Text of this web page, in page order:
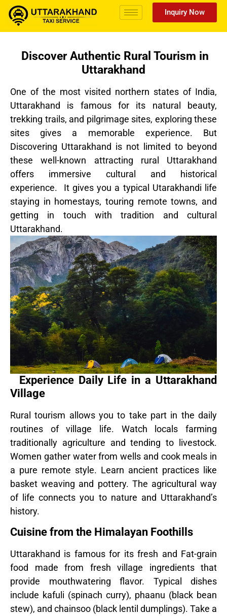
Inquiry Now
Discover Authentic Rural Tourism in
Uttarakhand
One of the most visited northern states of India,
Uttarakhand is famous for its natural beauty,
trekking trails, and pilgrimage sites, exploring these
sites gives a memorable experience. But
Discovering Uttarakhand is not limited to beyond
these well-known attracting rural Uttarakhand
offers immersive cultural and historical
experience. It gives you a typical Utarakhandi life
staying in homestays, touring remote towns, and
getting in touch with tradition and cultural
Uttarakhand.
Experience Daily Life in a Uttarakhand
Village
Rural tourism allows you to take part in the daily
routines of village life. Watch locals farming
traditionally agriculture and tending to livestock.
Women gather water from wells and cook meals in
a pure remote style. Learn ancient practices like
basket weaving and pottery. The agricultural way
of life connects you to nature and Uttarakhand’s
history.
Cuisine from the Himalayan Foothills
Uttarakhand is famous for its fresh and Fat-grain
food made from fresh village ingredients that
provide mouthwatering flavor. Typical dishes
include kafuli (spinach curry), phaanu (black bean
stew), and chainsoo (black lentil dumplings). Take a